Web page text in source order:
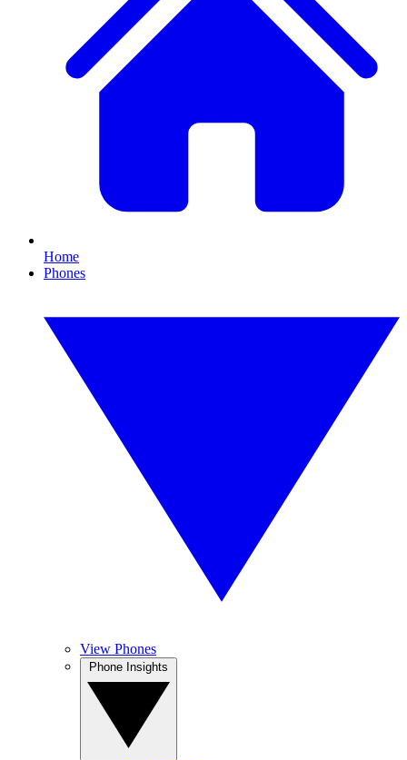
Home
Phones
View Phones